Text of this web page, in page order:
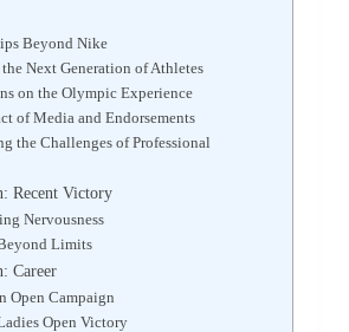
Beyond Nike
Next Generation of Athletes
on the Olympic Experience
of Media and Endorsements
the Challenges of Professional
Recent Victory
Nervousness
Limits
Career
Open Campaign
Open Victory